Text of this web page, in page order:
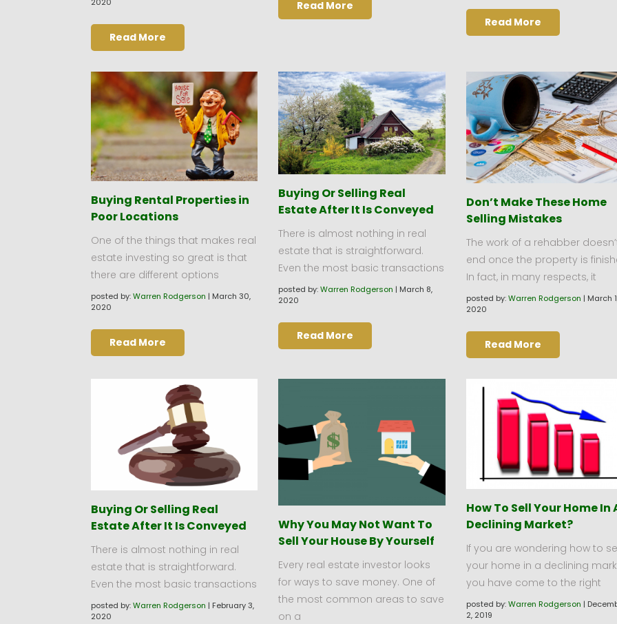
Read More
Read More
Read More
Buying Rental Properties in
Poor Locations
One of the things that makes real
estate investing so great is that
there are different options
posted by:Warren Rodgerson | March 30,
2020
Read More
Buying Or Selling Real
Estate After It Is Conveyed
There is almost nothing in real
estate that is straightforward.
Even the most basic transactions
posted by: Warren Rodgerson | March 8,
2020
Read More
Don’t Make These Home
Selling Mistakes
The work of a rehabber
end once the property is
In fact, in many respects, it
posted by:Warren Rodgerson | March
2020
Read More
Buying Or Selling Real
Estate After It Is Conveyed
There is almost nothing in real
estate that is straightforward.
Even the most basic transactions
posted by:Warren Rodgerson | February 3,
2020
Why You May Not Want To
Sell Your House By Yourself
Every real estate investor looks
for ways to save money. One of
the most common areas to save
on a
How To Sell Your Home In
Declining Market?
If you are wondering how to
your home in a declining
you have come to the right
posted by:Warren Rodgerson |
2, 2019